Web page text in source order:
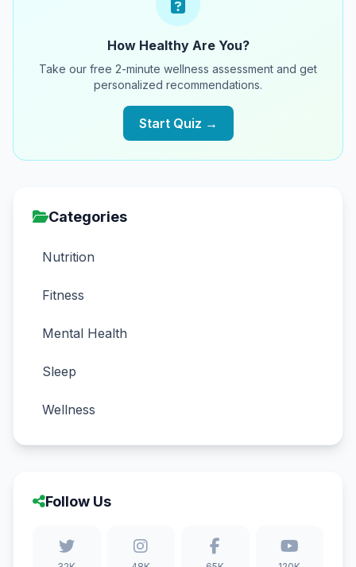
How Healthy Are You?
Take our free 2-minute wellness assessment and get
personalized recommendations.
Start Quiz →
Categories
Nutrition
Fitness
Mental Health
Sleep
Wellness
Follow Us